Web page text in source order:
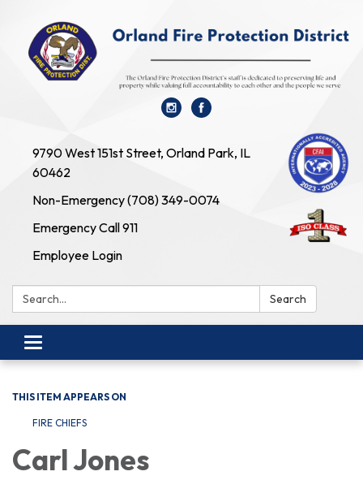
9790 West 151st Street, Orland Park, IL
60462
Non-Emergency (708) 349-0074
Emergency Call 911
Employee Login
Search: Search
Toggle navigation
THIS ITEM APPEARS ON
FIRE CHIEFS
Carl Jones